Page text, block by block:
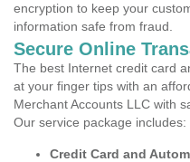
encryption to keep your
information safe from fraud.
Secure Online
The best Internet credit card
at your finger tips with an
Merchant Accounts LLC with
Our service package includes:
Credit Card and